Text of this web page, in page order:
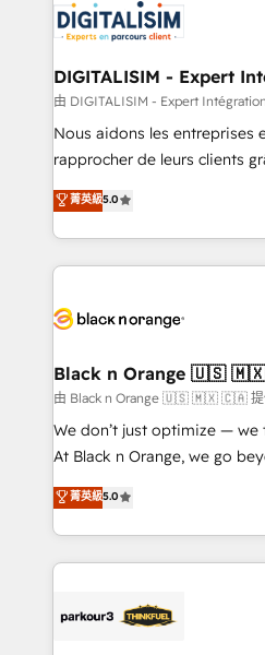
clients.” - Brian Garvey, VP, Solutions Partner
Program, HubSpot.
Implementation partner, we
drive your business forward. Since 2015 we are fully
dedicated to HubSpot and
team (50+), we work with
B2B sectors such as
business services. We
impact of your digital
detailed financial rationale
embark on a
business up for long-term
business. If not now, when?
DIGITALISIM - Expert
由 DIGITALISIM - Expert
Nous aidons les entreprises
rapprocher de leurs clients
DIGITALISIM, nous avons
réussite des entreprises
le marketing digital, et la
pourquoi, nos experts sont
référencement, votre
projet HubSpot avec DIGITALISIM : 🧽
migration et intégration des
Développement des
métiers ⚙️ Configuration de la plateforme HubSpot
Book Process & Guidelines
Formations des utilisateurs
菁英級5.0
Black n Orange 🇺🇸
由 Black n Orange 🇺🇸 🇲🇽 🇨🇦 提
We don’t just optimize — we
At Black n Orange, we go
Marketing with our exclusive
BOOMS and BOOST.
combination that has driven
businesses worldwide. As Elite HubSpot Partners, we
strategies that integrate
菁英級5.0